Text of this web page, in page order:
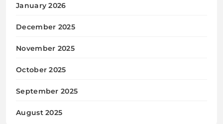
January 2026
December 2025
November 2025
October 2025
September 2025
August 2025